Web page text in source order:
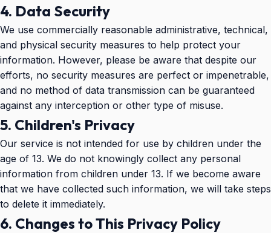
4. Data Security
We use commercially reasonable administrative, technical,
and physical security measures to help protect your
information. However, please be aware that despite our
efforts, no security measures are perfect or impenetrable,
and no method of data transmission can be guaranteed
against any interception or other type of misuse.
5. Children's Privacy
Our service is not intended for use by children under the
age of 13. We do not knowingly collect any personal
information from children under 13. If we become aware
that we have collected such information, we will take steps
to delete it immediately.
6. Changes to This Privacy Policy